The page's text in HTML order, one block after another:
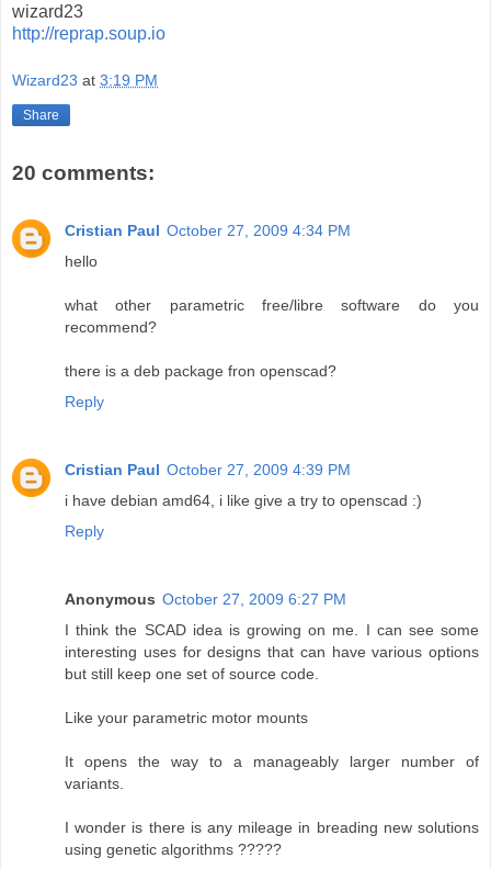
wizard23
http://reprap.soup.io
Wizard23 at 3:19 PM
Share
20 comments:
Cristian Paul October 27, 2009 4:34 PM
hello
what other parametric free/libre software do you
recommend?
there is a deb package fron openscad?
Reply
Cristian Paul October 27, 2009 4:39 PM
i have debian amd64, i like give a try to openscad :)
Reply
Anonymous October 27, 2009 6:27 PM
I think the SCAD idea is growing on me. I can see some
interesting uses for designs that can have various options
but still keep one set of source code.
Like your parametric motor mounts
It opens the way to a manageably larger number of
variants.
I wonder is there is any mileage in breading new solutions
using genetic algorithms ?????